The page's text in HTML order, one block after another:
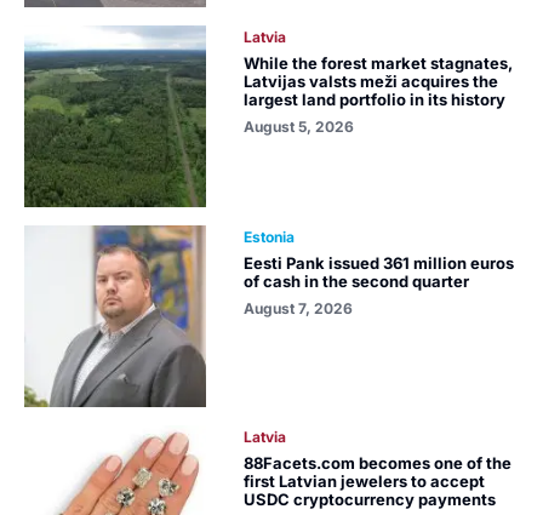
Latvia
While the forest market stagnates,
Latvijas valsts meži acquires the
largest land portfolio in its history
August 5, 2026
Estonia
Eesti Pank issued 361 million euros
of cash in the second quarter
August 7, 2026
Latvia
88Facets.com becomes one of the
first Latvian jewelers to accept
USDC cryptocurrency payments